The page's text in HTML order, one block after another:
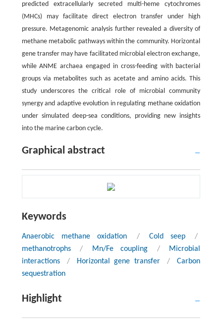
predicted extracellularly secreted multi-heme cytochromes
(MHCs) may facilitate direct electron transfer under high
pressure. Metagenomic analysis further revealed a diversity of
methane metabolic pathways within the community. Horizontal
gene transfer may have facilitated microbial electron exchange,
while ANME archaea engaged in cross-feeding with bacterial
groups via metabolites such as acetate and amino acids. This
study underscores the critical role of microbial community
synergy and adaptive evolution in regulating methane oxidation
under simulated deep-sea conditions, providing new insights
into the marine carbon cycle.
Graphical abstract
Keywords
Anaerobic methane oxidation / Cold seep
/
methanotrophs
/ Mn/Fe coupling /
Microbial
interactions
/ Horizontal gene transfer /
Carbon
sequestration
Highlight